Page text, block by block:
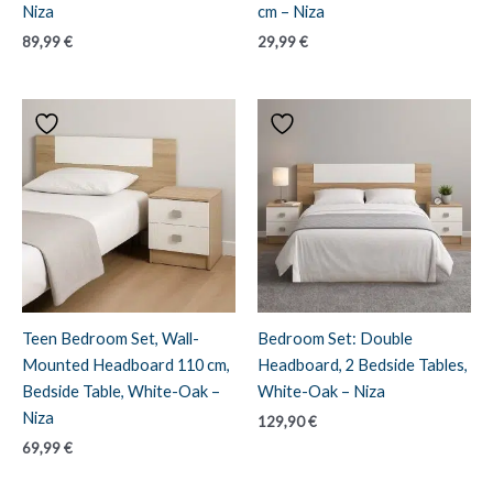
Niza
89,99€
cm – Niza
29,99€
Teen Bedroom Set, Wall-
Mounted Headboard 110 cm,
Bedside Table, White-Oak –
Niza
69,99€
Bedroom Set: Double
Headboard, 2 Bedside Tables,
White-Oak – Niza
129,90€